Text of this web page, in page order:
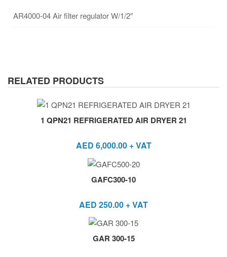
AR4000-04 Air filter regulator W/1/2″
RELATED PRODUCTS
1 QPN21 REFRIGERATED AIR DRYER 21
AED 6,000.00+ VAT
GAFC300-10
AED 250.00 + VAT
GAR 300-15